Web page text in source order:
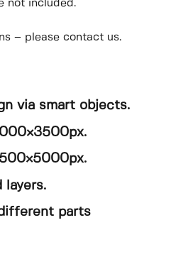
not included.
– please contact us.
via smart objects.
layers.
parts